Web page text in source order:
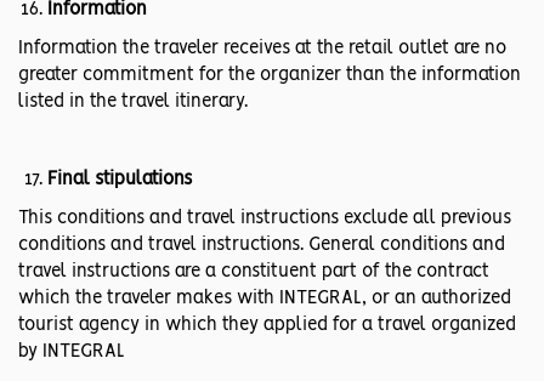
Information
Information the traveler receives at the retail outlet are no
greater commitment for the organizer than the information
listed in the travel itinerary.
Final stipulations
This conditions and travel instructions exclude all previous
conditions and travel instructions. General conditions and
travel instructions are a constituent part of the contract
which the traveler makes with INTEGRAL, or an authorized
tourist agency in which they applied for a travel organized
by INTEGRAL